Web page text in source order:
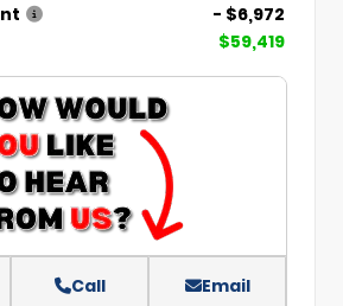
- $6,972
$59,419
Call Email